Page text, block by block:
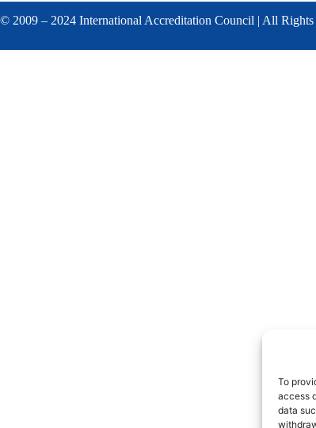
To
access
data
2009 – 2024 International Accreditation Council | All Rights